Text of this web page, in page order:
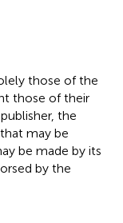
those of the
those of their
the
may be
be made by its
by the